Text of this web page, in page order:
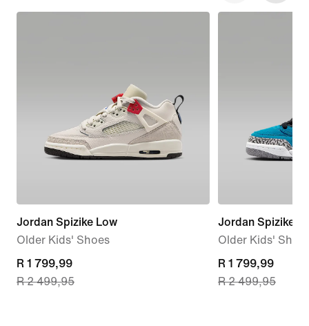
Jordan Spizike Low
Older Kids' Shoes
current
price
R 1 799,99
R 2 499,95
Jordan Spizike
Older Kids'
current
price
R 1 799,99
R 2 499,95